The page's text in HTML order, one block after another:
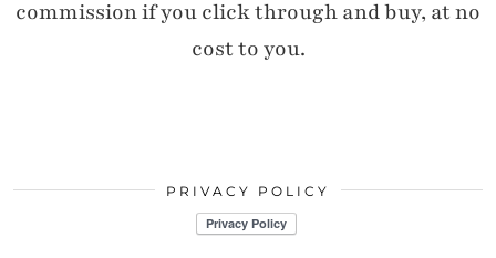
commission if you click through and buy, at no
cost to you.
PRIVACY POLICY